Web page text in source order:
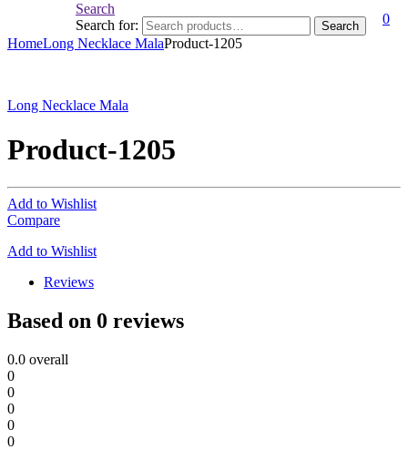
Search
Search for:
Search
0
HomeLong Necklace MalaProduct-1205
Long Necklace Mala
Product-1205
Add to Wishlist
Compare
Add to Wishlist
Reviews
Based on 0 reviews
0.0 overall
0
0
0
0
0